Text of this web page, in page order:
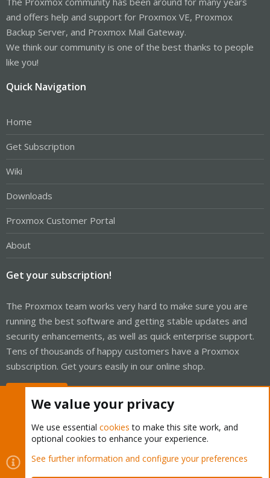
and offers help and support for Proxmox VE, Proxmox
Backup Server, and Proxmox Mail Gateway.
We think our community is one of the best thanks to people
like you!
Quick Navigation
Home
Get Subscription
Wiki
Downloads
Proxmox Customer Portal
About
Get your subscription!
The Proxmox team works very hard to make sure you are
running the best software and getting stable updates and
security enhancements, as well as quick enterprise support.
Tens of thousands of happy customers have a Proxmox
subscription. Get yours easily in our online shop.
Cookies
Proxmox Support Forum - Light Mode
Contact us
Terms and rules Privacy policy Help Home
We value your privacy
We use essential cookies to make this site work, and
optional cookies to enhance your experience.
See further information and configure your preferences